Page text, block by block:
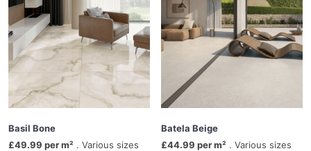
Basil Bone
£49.99 per m² . Various sizes
Batela Beige
£44.99 per m² . Various sizes